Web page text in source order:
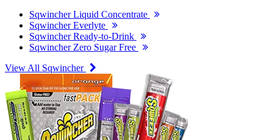
Sqwincher Liquid Concentrate
Sqwincher Everlyte
Sqwincher Ready-to-Drink
Sqwincher Zero Sugar Free
View All Sqwincher